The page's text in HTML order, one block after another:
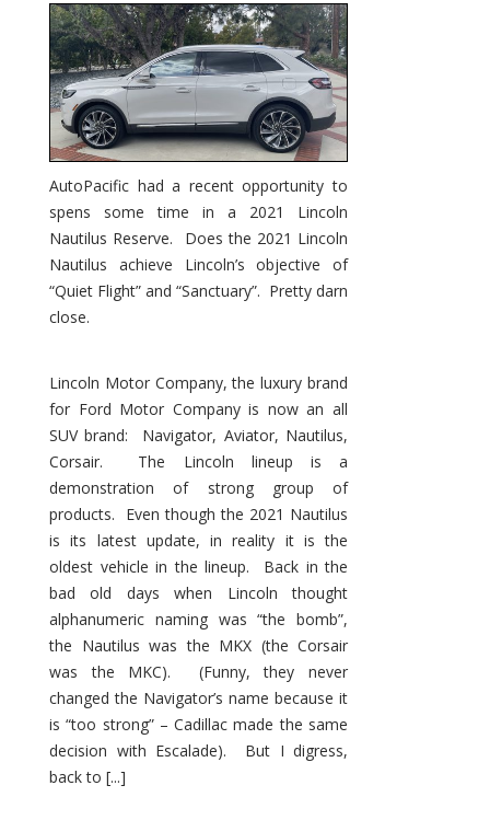
Nautilus
Substantial
Interior
Upgrade
AutoPacific had a recent opportunity to
spens some time in a 2021 Lincoln
Nautilus Reserve. Does the 2021 Lincoln
Nautilus achieve Lincoln’s objective of
“Quiet Flight” and “Sanctuary”. Pretty darn
close.
Lincoln Motor Company, the luxury brand
for Ford Motor Company is now an all
SUV brand: Navigator, Aviator, Nautilus,
Corsair. The Lincoln lineup is a
demonstration of strong group of
products. Even though the 2021 Nautilus
is its latest update, in reality it is the
oldest vehicle in the lineup. Back in the
bad old days when Lincoln thought
alphanumeric naming was “the bomb”,
the Nautilus was the MKX (the Corsair
was the MKC). (Funny, they never
changed the Navigator’s name because it
is “too strong” – Cadillac made the same
decision with Escalade). But I digress,
back to [...]